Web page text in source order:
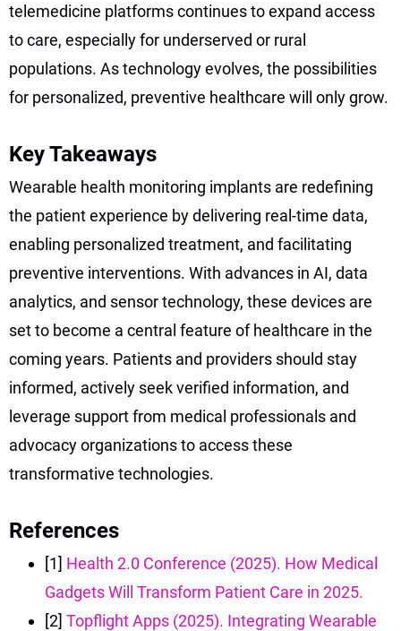
telemedicine platforms continues to expand access
to care, especially for underserved or rural
populations. As technology evolves, the possibilities
for personalized, preventive healthcare will only grow.
Key Takeaways
Wearable health monitoring implants are redefining
the patient experience by delivering real-time data,
enabling personalized treatment, and facilitating
preventive interventions. With advances in AI, data
analytics, and sensor technology, these devices are
set to become a central feature of healthcare in the
coming years. Patients and providers should stay
informed, actively seek verified information, and
leverage support from medical professionals and
advocacy organizations to access these
transformative technologies.
References
[1] Health 2.0 Conference (2025). How Medical
Gadgets Will Transform Patient Care in 2025.
[2] Topflight Apps (2025). Integrating Wearable